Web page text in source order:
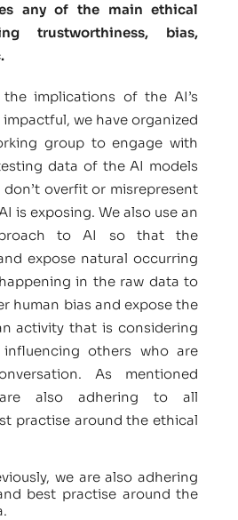
any of the main ethical
trustworthiness, bias,
implications of the AI’s
we have organized
group to engage with
data of the AI models
overfit or misrepresent
is exposing. We also use an
to AI so that the
expose natural occurring
in the raw data to
human bias and expose the
activity that is considering
others who are
As mentioned
are also adhering to all
practise around the ethical
we are also adhering
best practise around the